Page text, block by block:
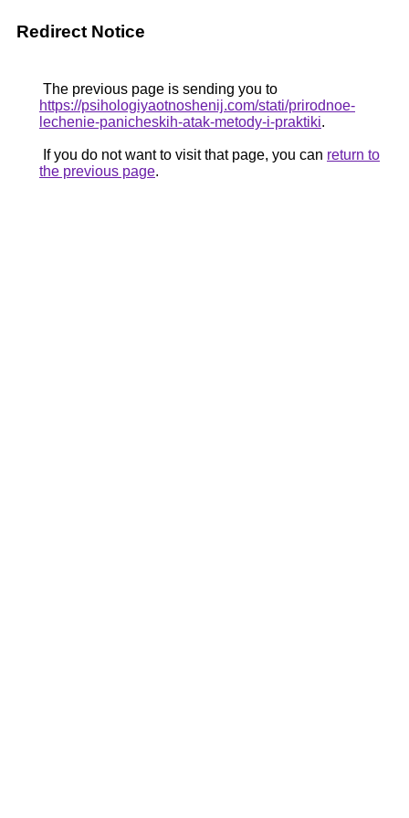
Redirect Notice
The previous page is sending you to
https://psihologiyaotnoshenij.com/stati/prirodnoe-
lechenie-panicheskih-atak-metody-i-praktiki.
If you do not want to visit that page, you can return to
the previous page.